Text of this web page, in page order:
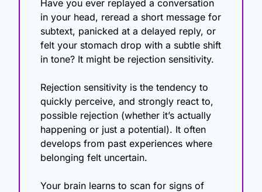
Have you ever replayed a conversation
in your head, reread a short message for
subtext, panicked at a delayed reply, or
felt your stomach drop with a subtle shift
in tone? It might be rejection sensitivity.
Rejection sensitivity is the tendency to
quickly perceive, and strongly react to,
possible rejection (whether it’s actually
happening or just a potential). It often
develops from past experiences where
belonging felt uncertain.
Your brain learns to scan for signs of